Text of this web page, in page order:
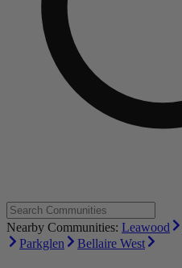
Nearby Communities: Leawood
Parkglen
Bellaire West